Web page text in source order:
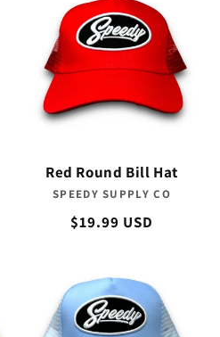
Red Round Bill Hat
Vendor:
SPEEDY SUPPLY CO
Regular
$19.99 USD